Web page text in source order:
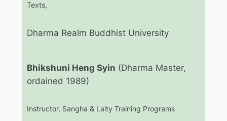
Texts,
Dharma Realm Buddhist University
Bhikshuni Heng Syin (Dharma Master,
ordained 1989)
Instructor, Sangha & Laity Training Programs